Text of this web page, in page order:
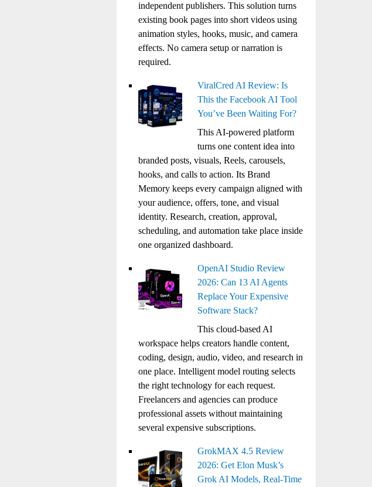
independent publishers. This solution turns
existing book pages into short videos using
animation styles, hooks, music, and camera
effects. No camera setup or narration is
required.
ViralCred AI Review: Is
This the Facebook AI Tool
You’ve Been Waiting For?
This AI-powered platform
turns one content idea into
branded posts, visuals, Reels, carousels,
hooks, and calls to action. Its Brand
Memory keeps every campaign aligned with
your audience, offers, tone, and visual
identity. Research, creation, approval,
scheduling, and automation take place inside
one organized dashboard.
OpenAI Studio Review
2026: Can 13 AI Agents
Replace Your Expensive
Software Stack?
This cloud-based AI
workspace helps creators handle content,
coding, design, audio, video, and research in
one place. Intelligent model routing selects
the right technology for each request.
Freelancers and agencies can produce
professional assets without maintaining
several expensive subscriptions.
GrokMAX 4.5 Review
2026: Get Elon Musk’s
Grok AI Models, Real-Time